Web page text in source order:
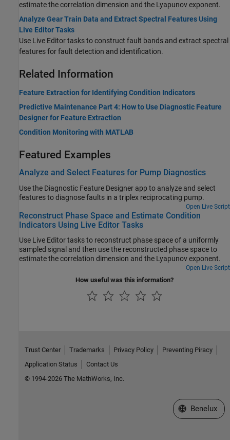
estimate the correlation dimension and the Lyapunov exponent.
Analyze Gear Train Data and Extract Spectral Features Using
Live Editor Tasks
Use Live Editor tasks to construct fault bands and extract spectral
features for fault detection and identification.
Related Information
Feature Extraction for Identifying Condition Indicators
Predictive Maintenance Part 4: How to Use Diagnostic Feature
Designer for Feature Extraction
Condition Monitoring with MATLAB
Featured Examples
Analyze and Select Features for Pump Diagnostics
Use the Diagnostic Feature Designer app to analyze and select
features to diagnose faults in a triplex reciprocating pump.
Open Live Script
Reconstruct Phase Space and Estimate Condition
Indicators Using Live Editor Tasks
Use Live Editor tasks to reconstruct phase space of a uniformly
sampled signal and then use the reconstructed phase space to
estimate the correlation dimension and the Lyapunov exponent.
Open Live Script
How useful was this information?
Trust Center Trademarks Privacy Policy
Preventing Piracy
Application Status
Contact Us
© 1994-2026 The MathWorks, Inc.
Select a Web
Benelux